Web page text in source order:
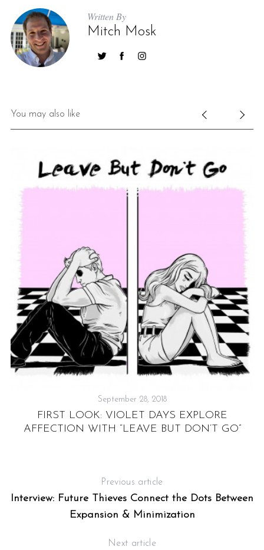
Written By
Mitch Mosk
You may also like
September 28, 2018
FIRST LOOK: VIOLET DAYS EXPLORE
AFFECTION WITH “LEAVE BUT DON’T GO”
Previous article
Interview: Future Thieves Connect the Dots Between
Expansion & Minimization
Next article